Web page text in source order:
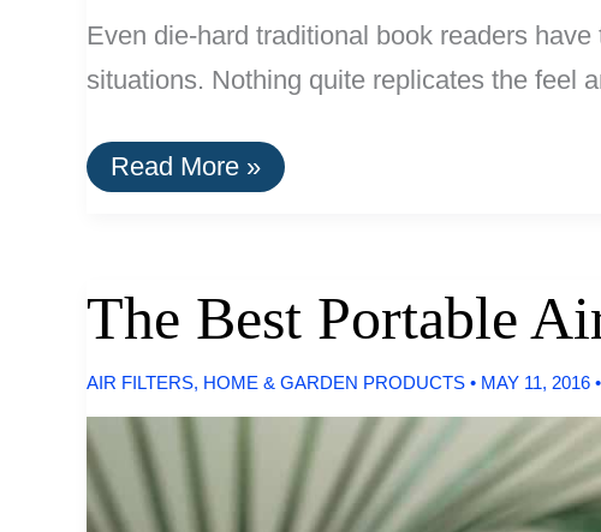
Even die-hard traditional book readers
situations. Nothing quite replicates the feel
The
Best
2016
Read More »
The Best Portable
AIR FILTERS, HOME & GARDEN PRODUCTS • MAY 11, 2016 •